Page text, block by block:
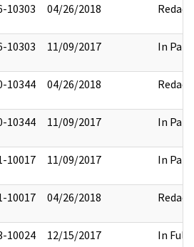
10303 04/26/2018 Redact
10303 11/09/2017 In Part
10344 04/26/2018 Redact
10344 11/09/2017 In Part
10017 11/09/2017 In Part
10017 04/26/2018 Redact
10024 12/15/2017 In Full